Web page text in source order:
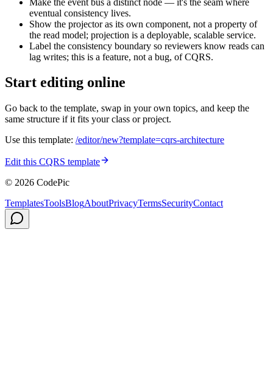
eventual consistency lives.
Show the projector as its own component, not a property of
the read model; projection is a deployable, scalable service.
Label the consistency boundary so reviewers know reads can
lag writes; this is a feature, not a bug, of CQRS.
Start editing online
Go back to the template, swap in your own topics, and keep the
same structure if it fits your class or project.
Use this template: /editor/new?template=cqrs-architecture
Edit this CQRS template
© 2026 CodePic
TemplatesToolsBlogAboutPrivacyTermsSecurityContact